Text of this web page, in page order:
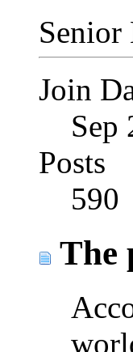
Senior
Join
Sep
Posts
590
The